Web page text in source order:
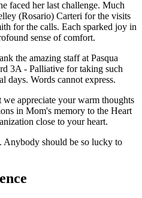
faced her last challenge. Much
(Rosario) Carteri for the visits
for the calls. Each sparked joy in
sense of comfort.
the amazing staff at Pasqua
3A - Palliative for taking such
days. Words cannot express.
appreciate your warm thoughts
in Mom's memory to the Heart
close to your heart.
Anybody should be so lucky to